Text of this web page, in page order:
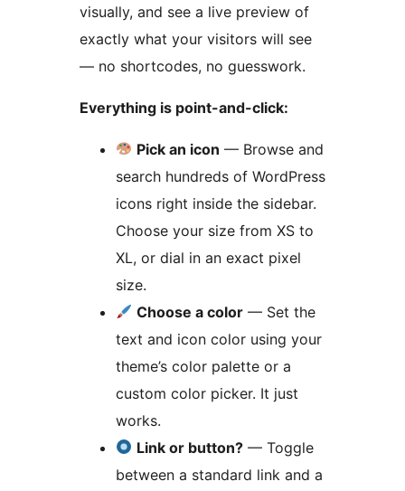
visually, and see a live preview of
exactly what your visitors will see
— no shortcodes, no guesswork.
Everything is point-and-click:
Pick an icon — Browse and
search hundreds of WordPress
icons right inside the sidebar.
Choose your size from XS to
XL, or dial in an exact pixel
size.
Choose a color — Set the
text and icon color using your
theme’s color palette or a
custom color picker. It just
works.
Link or button? — Toggle
between a standard link and a